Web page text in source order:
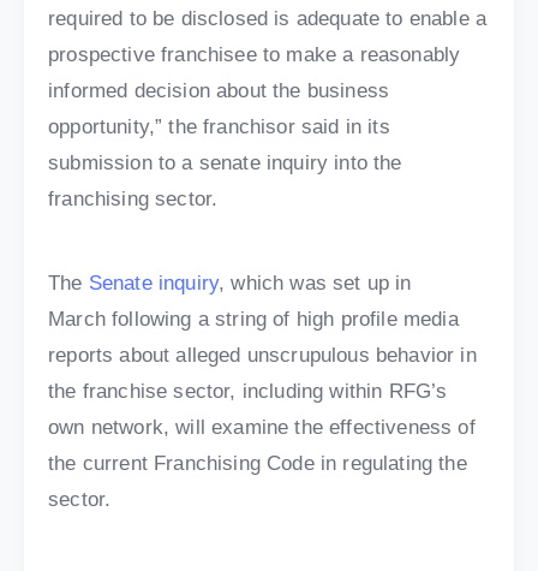
required to be disclosed is adequate to enable a
prospective franchisee to make a reasonably
informed decision about the business
opportunity,” the franchisor said in its
submission to a senate inquiry into the
franchising sector.
The Senate inquiry, which was set up in
March following a string of high profile media
reports about alleged unscrupulous behavior in
the franchise sector, including within RFG’s
own network, will examine the effectiveness of
the current Franchising Code in regulating the
sector.